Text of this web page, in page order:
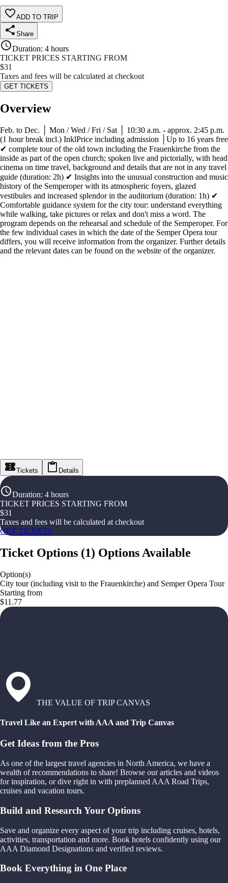
ADD TO TRIP
Share
Duration: 4 hours
TICKET PRICES STARTING FROM
$31
Taxes and fees will be calculated at checkout
GET TICKETS
Overview
Feb. to Dec. │ Mon / Wed / Fri / Sat │ 10:30 a.m. - approx. 2:45 p.m.
(1 hour break incl.) InklPrice including admission │Up to 16 years free
✔ complete tour of the old town including the Frauenkirche from the
inside as part of the open church; spoken live and pictorially, with head
cinema on time travel, background and details that are not in any travel
guide (duration: 2h) ✔ Insights into the unusual construction and music
history of the Semperoper with its atmospheric foyers, glazed
vestibules and increased splendor in the auditorium (duration: 1h) ✔
Comfortable guidance system for the city tour: understand everything
while walking, take pictures or relax and don't miss a word. The
program depends on the rehearsal and schedule of the Semperoper. For
the few individual cases in which the date of the Semper Opera tour
differs, you will receive information from the organizer. Further details
and the relevant dates can be found on the website of the organizer.
Tickets Details
Duration: 4 hours
TICKET PRICES STARTING FROM
$31
Taxes and fees will be calculated at checkout
GET TICKETS
Ticket Options (1) Options Available
Option(s)
City tour (including visit to the Frauenkirche) and Semper Opera Tour
Starting from
$11.77
THE VALUE OF TRIP CANVAS
Travel Like an Expert with AAA and Trip Canvas
Get Ideas from the Pros
As one of the largest travel agencies in North America, we have a
wealth of recommendations to share! Browse our articles and videos
for inspiration, or dive right in with preplanned AAA Road Trips,
cruises and vacation tours.
Build and Research Your Options
Save and organize every aspect of your trip including cruises, hotels,
activities, transportation and more. Book hotels confidently using our
AAA Diamond Designations and verified reviews.
Book Everything in One Place